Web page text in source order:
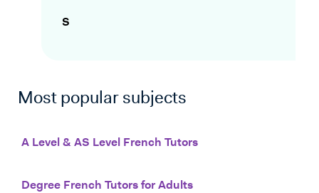
S
Most popular subjects
A Level & AS Level French Tutors
Degree French Tutors for Adults